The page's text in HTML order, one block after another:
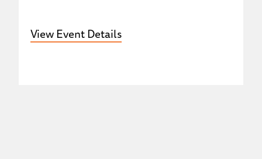
View Event Details